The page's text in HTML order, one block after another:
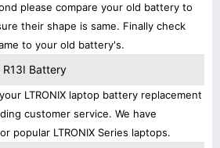
please compare your old battery to
their shape is same. Finally check
to your old battery's.
R13I Battery
LTRONIX laptop battery replacement
customer service. We have
popular LTRONIX Series laptops.